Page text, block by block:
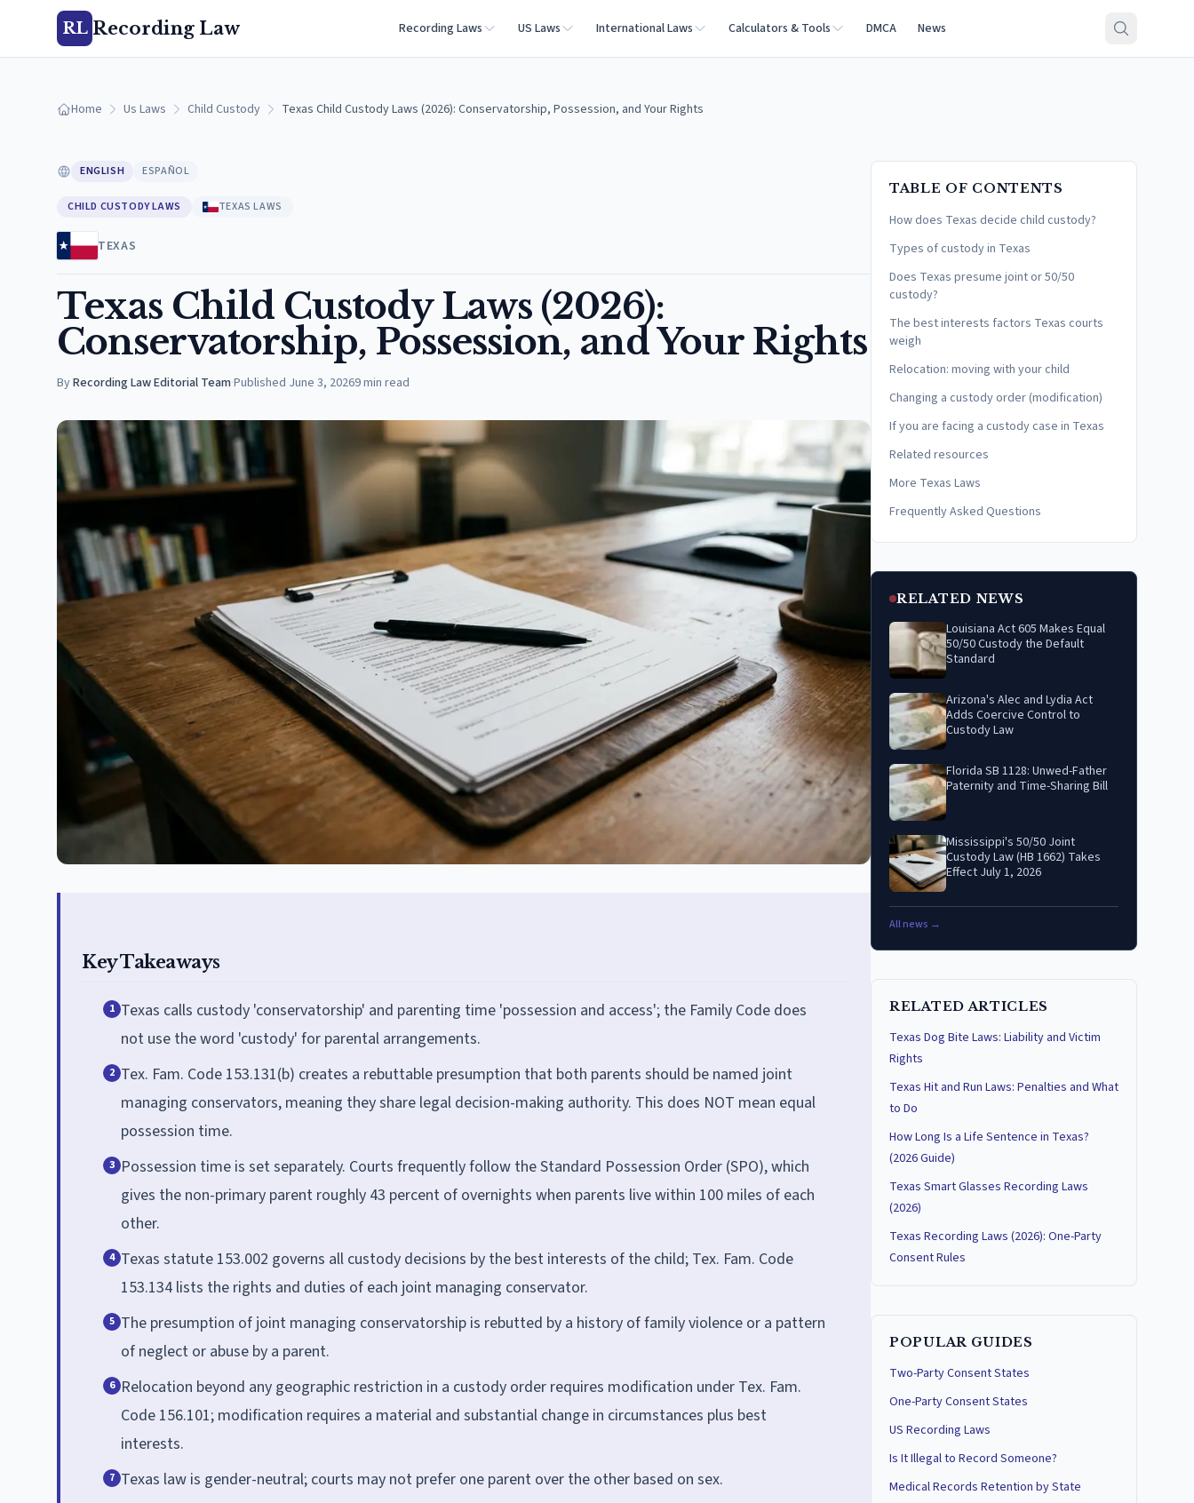
RL Recording Law Recording Laws US Laws International Laws Calculators & Tools DMCA News
Home Us Laws Child Custody Texas Child Custody Laws (2026): Conservatorship, Possession, and Your Rights
ENGLISH ESPAÑOL
CHILD CUSTODY LAWS TEXAS LAWS
TEXAS
Texas Child Custody Laws (2026):
Conservatorship, Possession, and Your Rights
ByRecording Law Editorial Team·Published June 3, 20269min read
Key Takeaways
1 Texas calls custody 'conservatorship' and parenting time 'possession and access'; the Family Code does
not use the word 'custody' for parental arrangements.
2 Tex. Fam. Code 153.131(b) creates a rebuttable presumption that both parents should be named joint
managing conservators, meaning they share legal decision-making authority. This does NOT mean equal
possession time.
3 Possession time is set separately. Courts frequently follow the Standard Possession Order (SPO), which
gives the non-primary parent roughly 43 percent of overnights when parents live within 100 miles of each
other.
4 Texas statute 153.002 governs all custody decisions by the best interests of the child; Tex. Fam. Code
153.134 lists the rights and duties of each joint managing conservator.
5 The presumption of joint managing conservatorship is rebutted by a history of family violence or a pattern
of neglect or abuse by a parent.
6 Relocation beyond any geographic restriction in a custody order requires modification under Tex. Fam.
Code 156.101; modification requires a material and substantial change in circumstances plus best
interests.
7 Texas law is gender-neutral; courts may not prefer one parent over the other based on sex.
TABLE OF CONTENTS
How does Texas decide child custody?
Types of custody in Texas
Does Texas presume joint or 50/50
custody?
The best interests factors Texas courts
weigh
Relocation: moving with your child
Changing a custody order (modification)
If you are facing a custody case in Texas
Related resources
More Texas Laws
Frequently Asked Questions
RELATED NEWS
Louisiana Act 605 Makes Equal
50/50 Custody the Default
Standard
Arizona's Alec and Lydia Act
Adds Coercive Control to
Custody Law
Florida SB 1128: Unwed-Father
Paternity and Time-Sharing Bill
Mississippi's 50/50 Joint
Custody Law (HB 1662) Takes
Effect July 1, 2026
All news →
RELATED ARTICLES
Texas Dog Bite Laws: Liability and Victim
Rights
Texas Hit and Run Laws: Penalties and What
to Do
How Long Is a Life Sentence in Texas?
(2026 Guide)
Texas Smart Glasses Recording Laws
(2026)
Texas Recording Laws (2026): One-Party
Consent Rules
POPULAR GUIDES
Two-Party Consent States
One-Party Consent States
US Recording Laws
Is It Illegal to Record Someone?
Medical Records Retention by State